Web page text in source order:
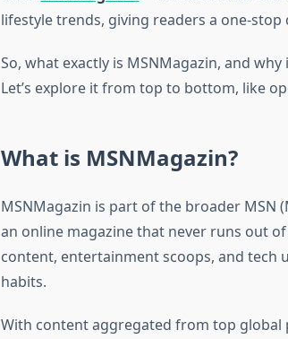
lifestyle trends, giving readers a one-
So, what exactly is MSNMagazin, and
Let’s explore it from top to bottom, like
What is MSNMagazin?
MSNMagazin is part of the broader MSN
an online magazine that never runs out
content, entertainment scoops, and tech
habits.
With content aggregated from top